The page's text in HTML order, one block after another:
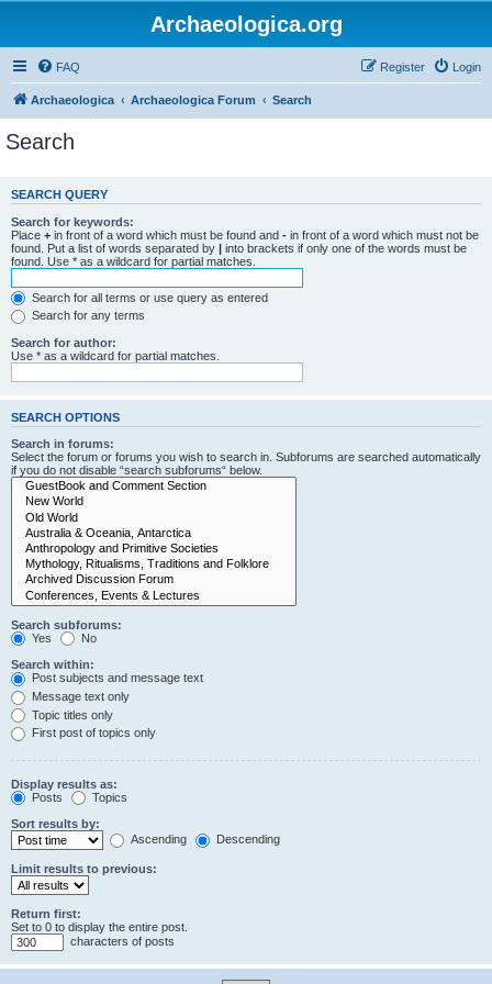
Archaeologica.org
FAQ Login
Register
Archaeologica Archaeologica Forum Search
Search
SEARCH QUERY
Search for keywords:
Place + in front of a word which must be found and - in front of a word which must not be
found. Put a list of words separated by | into brackets if only one of the words must be
found. Use * as a wildcard for partial matches.
Search for all terms or use query as entered
Search for any terms
Search for author:
Use * as a wildcard for partial matches.
SEARCH OPTIONS
Search in forums:
Select the forum or forums you wish to search in. Subforums are searched automatically
if you do not disable “search subforums“ below.
Search subforums:
Yes
No
Search within:
Post subjects and message text
Message text only
Topic titles only
First post of topics only
Display results as:
Posts
Topics
Sort results by:
Ascending
Descending
Limit results to previous:
Return first:
Set to 0 to display the entire post.
characters of posts